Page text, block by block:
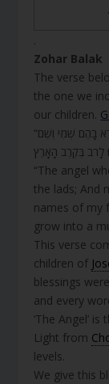
.
Zohar Balak
The verse
the one we
our children.
“הַמַּלְאָךְ הַגֹּאֵל אֹתִי מִכָּל רָע יְבָרֵךְ אֶת הַנְּעָרִים וְיִקָּרֵא בָהֶם שְׁמִי וְשֵׁם
“The angel
the lads; And
names of my
grow into a
This verse
children of
blessings
and every
‘The Angel’
Light from
levels.
We give this